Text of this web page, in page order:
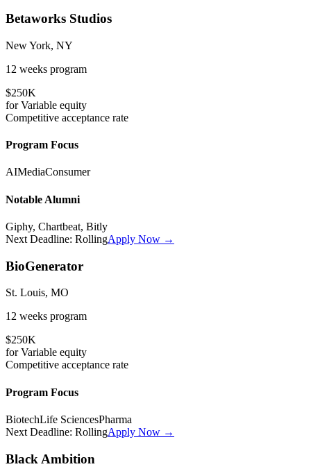
Betaworks Studios
New York, NY
12 weeks program
$250K
forVariable equity
Competitive acceptance rate
Program Focus
AIMediaConsumer
Notable Alumni
Giphy, Chartbeat, Bitly
Next Deadline: RollingApply Now →
BioGenerator
St. Louis, MO
12 weeks program
$250K
forVariable equity
Competitive acceptance rate
Program Focus
BiotechLife SciencesPharma
Next Deadline: RollingApply Now →
Black Ambition